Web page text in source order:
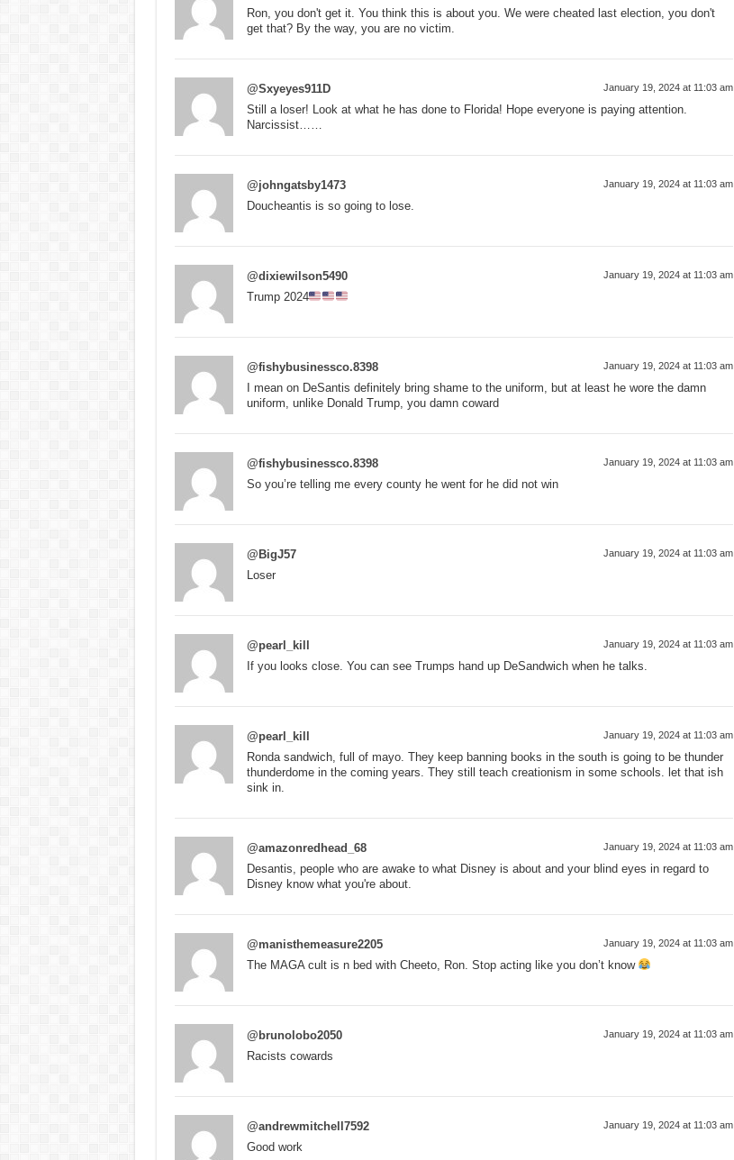
Ron, you don't get it. You think this is about you. We were cheated last election, you don't
get that? By the way, you are no victim.
@Sxyeyes911D January 19, 2024 at 11:03 am
Still a loser! Look at what he has done to Florida! Hope everyone is paying attention.
Narcissist……
@johngatsby1473 January 19, 2024 at 11:03 am
Doucheantis is so going to lose.
@dixiewilson5490 January 19, 2024 at 11:03 am
Trump 2024
@fishybusinessco.8398 January 19, 2024 at 11:03 am
I mean on DeSantis definitely bring shame to the uniform, but at least he wore the damn
uniform, unlike Donald Trump, you damn coward
@fishybusinessco.8398 January 19, 2024 at 11:03 am
So you’re telling me every county he went for he did not win
@BigJ57 January 19, 2024 at 11:03 am
Loser
@pearl_kill January 19, 2024 at 11:03 am
If you looks close. You can see Trumps hand up DeSandwich when he talks.
@pearl_kill January 19, 2024 at 11:03 am
Ronda sandwich, full of mayo. They keep banning books in the south is going to be thunder
thunderdome in the coming years. They still teach creationism in some schools. let that ish
sink in.
@amazonredhead_68 January 19, 2024 at 11:03 am
Desantis, people who are awake to what Disney is about and your blind eyes in regard to
Disney know what you're about.
@manisthemeasure2205 January 19, 2024 at 11:03 am
The MAGA cult is n bed with Cheeto, Ron. Stop acting like you don’t know
@brunolobo2050 January 19, 2024 at 11:03 am
Racists cowards
@andrewmitchell7592 January 19, 2024 at 11:03 am
Good work